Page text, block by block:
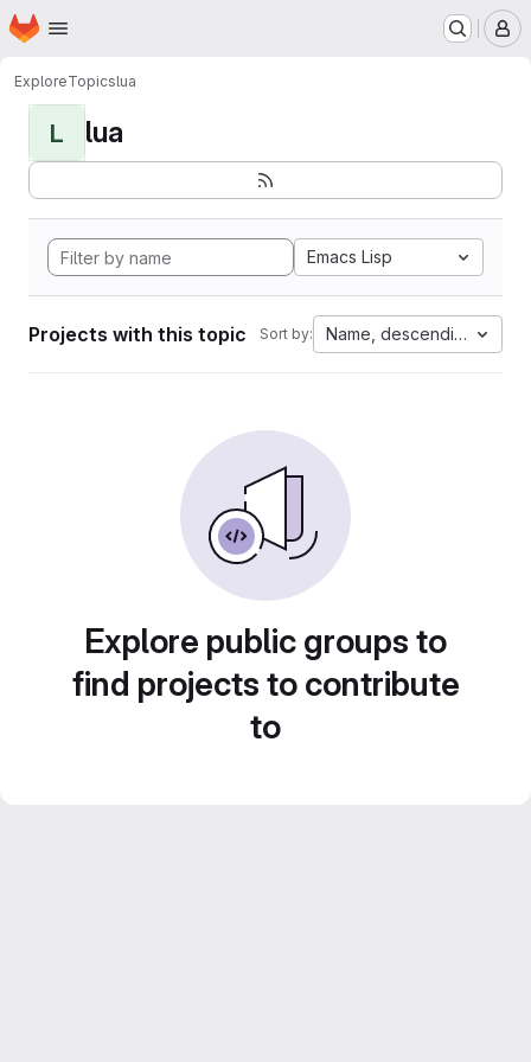
Skip to main content
Homepage
ExploreTopicslua
L lua
Emacs Lisp
Projects with this topic Sort by: Name, descending
Explore public groups to
find projects to contribute
to